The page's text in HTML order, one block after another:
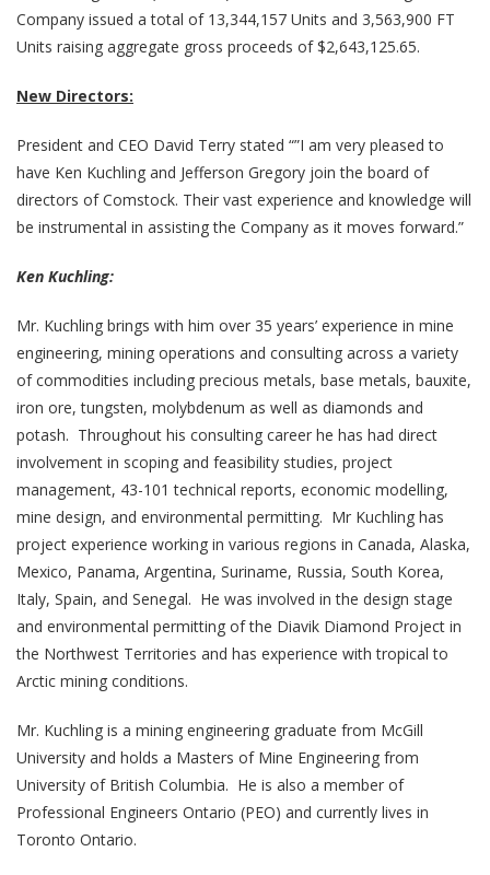
Company issued a total of 13,344,157 Units and 3,563,900 FT
Units raising aggregate gross proceeds of $2,643,125.65.
New Directors:
President and CEO David Terry stated “”I am very pleased to
have Ken Kuchling and Jefferson Gregory join the board of
directors of Comstock. Their vast experience and knowledge will
be instrumental in assisting the Company as it moves forward.”
Ken Kuchling:
Mr. Kuchling brings with him over 35 years’ experience in mine
engineering, mining operations and consulting across a variety
of commodities including precious metals, base metals, bauxite,
iron ore, tungsten, molybdenum as well as diamonds and
potash. Throughout his consulting career he has had direct
involvement in scoping and feasibility studies, project
management, 43-101 technical reports, economic modelling,
mine design, and environmental permitting. Mr Kuchling has
project experience working in various regions in Canada, Alaska,
Mexico, Panama, Argentina, Suriname, Russia, South Korea,
Italy, Spain, and Senegal. He was involved in the design stage
and environmental permitting of the Diavik Diamond Project in
the Northwest Territories and has experience with tropical to
Arctic mining conditions.
Mr. Kuchling is a mining engineering graduate from McGill
University and holds a Masters of Mine Engineering from
University of British Columbia. He is also a member of
Professional Engineers Ontario (PEO) and currently lives in
Toronto Ontario.